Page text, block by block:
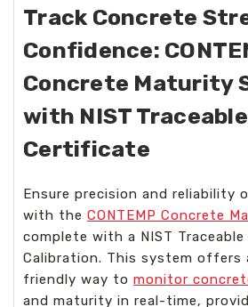
Track Concrete
Confidence:
Concrete Maturity
with NIST Traceable
Certificate
Ensure precision and reliability
with the CONTEMP Concrete
complete with a NIST
Calibration. This system offers
friendly way to monitor
and maturity in real-time,